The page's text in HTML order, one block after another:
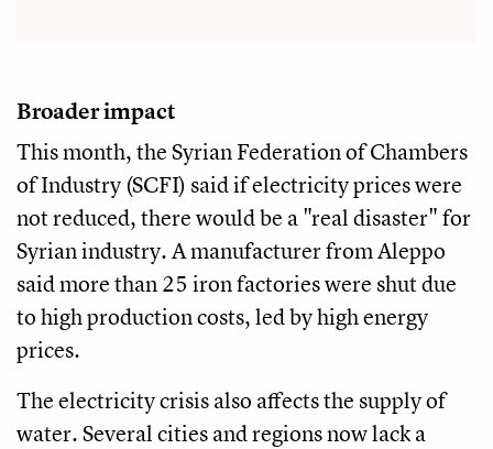
Broader impact
This month, the Syrian Federation of Chambers
of Industry (SCFI) said if electricity prices were
not reduced, there would be a "real disaster" for
Syrian industry. A manufacturer from Aleppo
said more than 25 iron factories were shut due
to high production costs, led by high energy
prices.
The electricity crisis also affects the supply of
water. Several cities and regions now lack a